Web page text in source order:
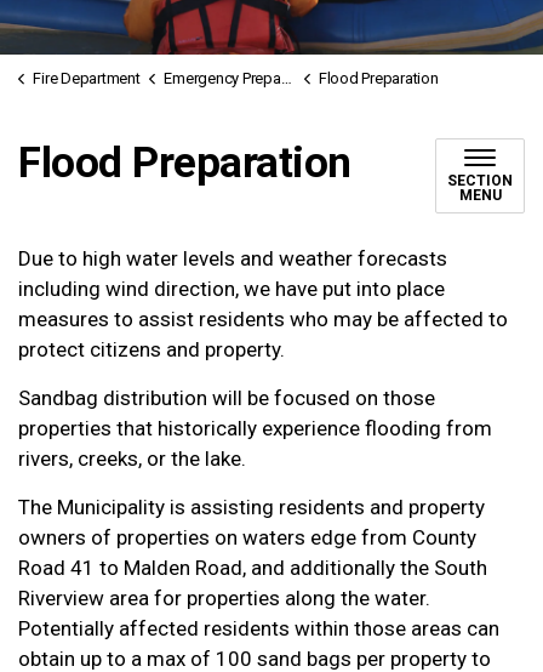
Fire Department Emergency Preparedness Flood Preparation
Flood Preparation
SECTION
MENU
Due to high water levels and weather forecasts
including wind direction, we have put into place
measures to assist residents who may be affected to
protect citizens and property.
Sandbag distribution will be focused on those
properties that historically experience flooding from
rivers, creeks, or the lake.
The Municipality is assisting residents and property
owners of properties on waters edge from County
Road 41 to Malden Road, and additionally the South
Riverview area for properties along the water.
Potentially affected residents within those areas can
obtain up to a max of 100 sand bags per property to